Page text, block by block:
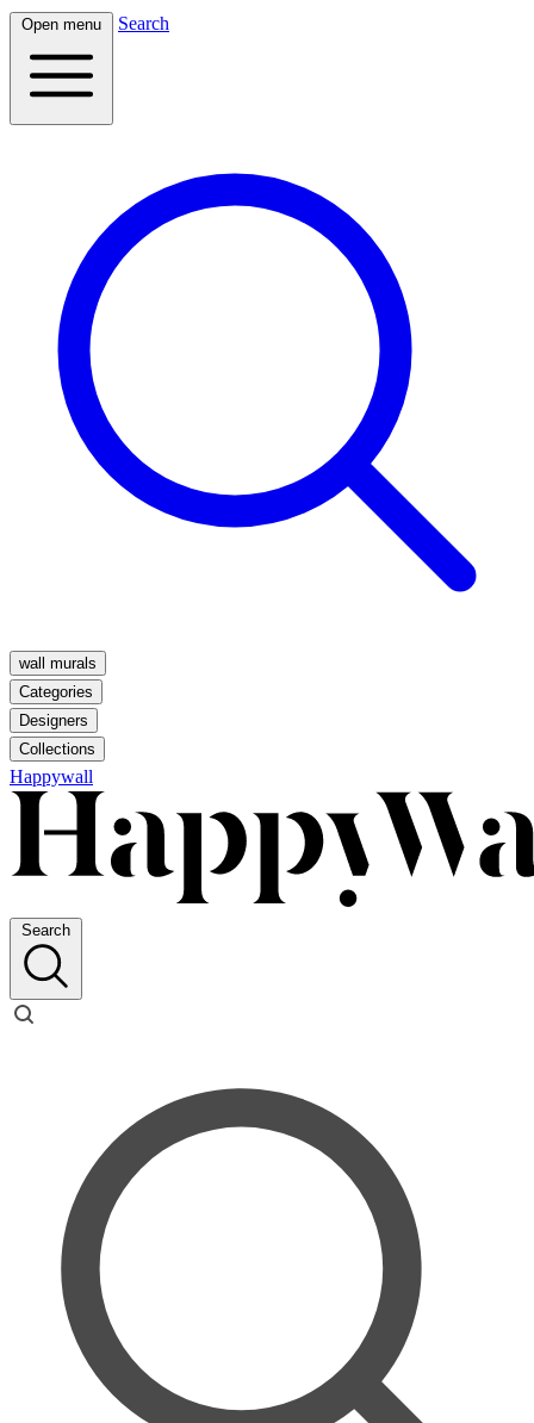
Open menu Search
wall murals
Categories
Designers
Collections
Happywall
Search